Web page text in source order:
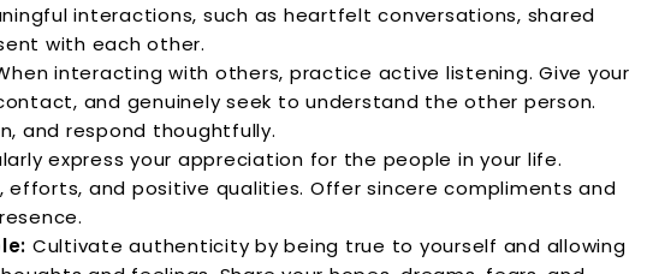
interactions, such as heartfelt conversations, shared
with each other.
interacting with others, practice active listening. Give your
and genuinely seek to understand the other person.
and respond thoughtfully.
express your appreciation for the people in your life.
efforts, and positive qualities. Offer sincere compliments and
Cultivate authenticity by being true to yourself and allowing